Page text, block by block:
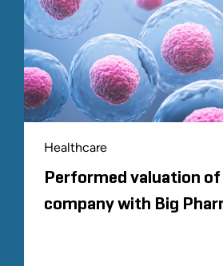
Healthcare
Performed valuation
company with Big